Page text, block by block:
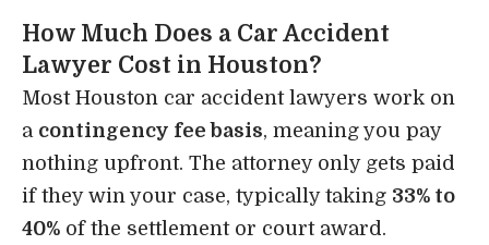
How Much Does a Car Accident
Lawyer Cost in Houston?
Most Houston car accident lawyers work on
a contingency fee basis, meaning you pay
nothing upfront. The attorney only gets paid
if they win your case, typically taking 33% to
40% of the settlement or court award.